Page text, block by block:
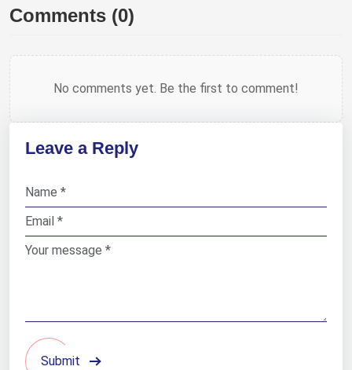
Comments (0)
No comments yet. Be the first to comment!
Leave a Reply
Submit